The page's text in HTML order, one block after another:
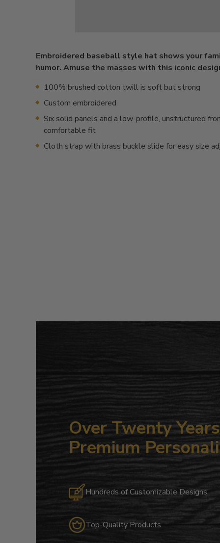
Embroidered baseball style hat shows your
humor. Amuse the masses with this iconic
100% brushed cotton twill is soft but strong
Custom embroidered
Six solid panels and a low-profile, unstructured
comfortable fit
Cloth strap with brass buckle slide for easy size
Over Twenty
Premium
Hundreds of Customizable Designs
Top-Quality Products